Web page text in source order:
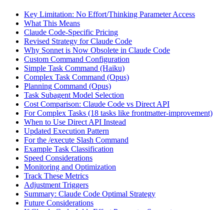
Key Limitation: No Effort/Thinking Parameter Access
What This Means
Claude Code-Specific Pricing
Revised Strategy for Claude Code
Why Sonnet is Now Obsolete in Claude Code
Custom Command Configuration
Simple Task Command (Haiku)
Complex Task Command (Opus)
Planning Command (Opus)
Task Subagent Model Selection
Cost Comparison: Claude Code vs Direct API
For Complex Tasks (18 tasks like frontmatter-improvement)
When to Use Direct API Instead
Updated Execution Pattern
For the /execute Slash Command
Example Task Classification
Speed Considerations
Monitoring and Optimization
Track These Metrics
Adjustment Triggers
Summary: Claude Code Optimal Strategy
Future Considerations